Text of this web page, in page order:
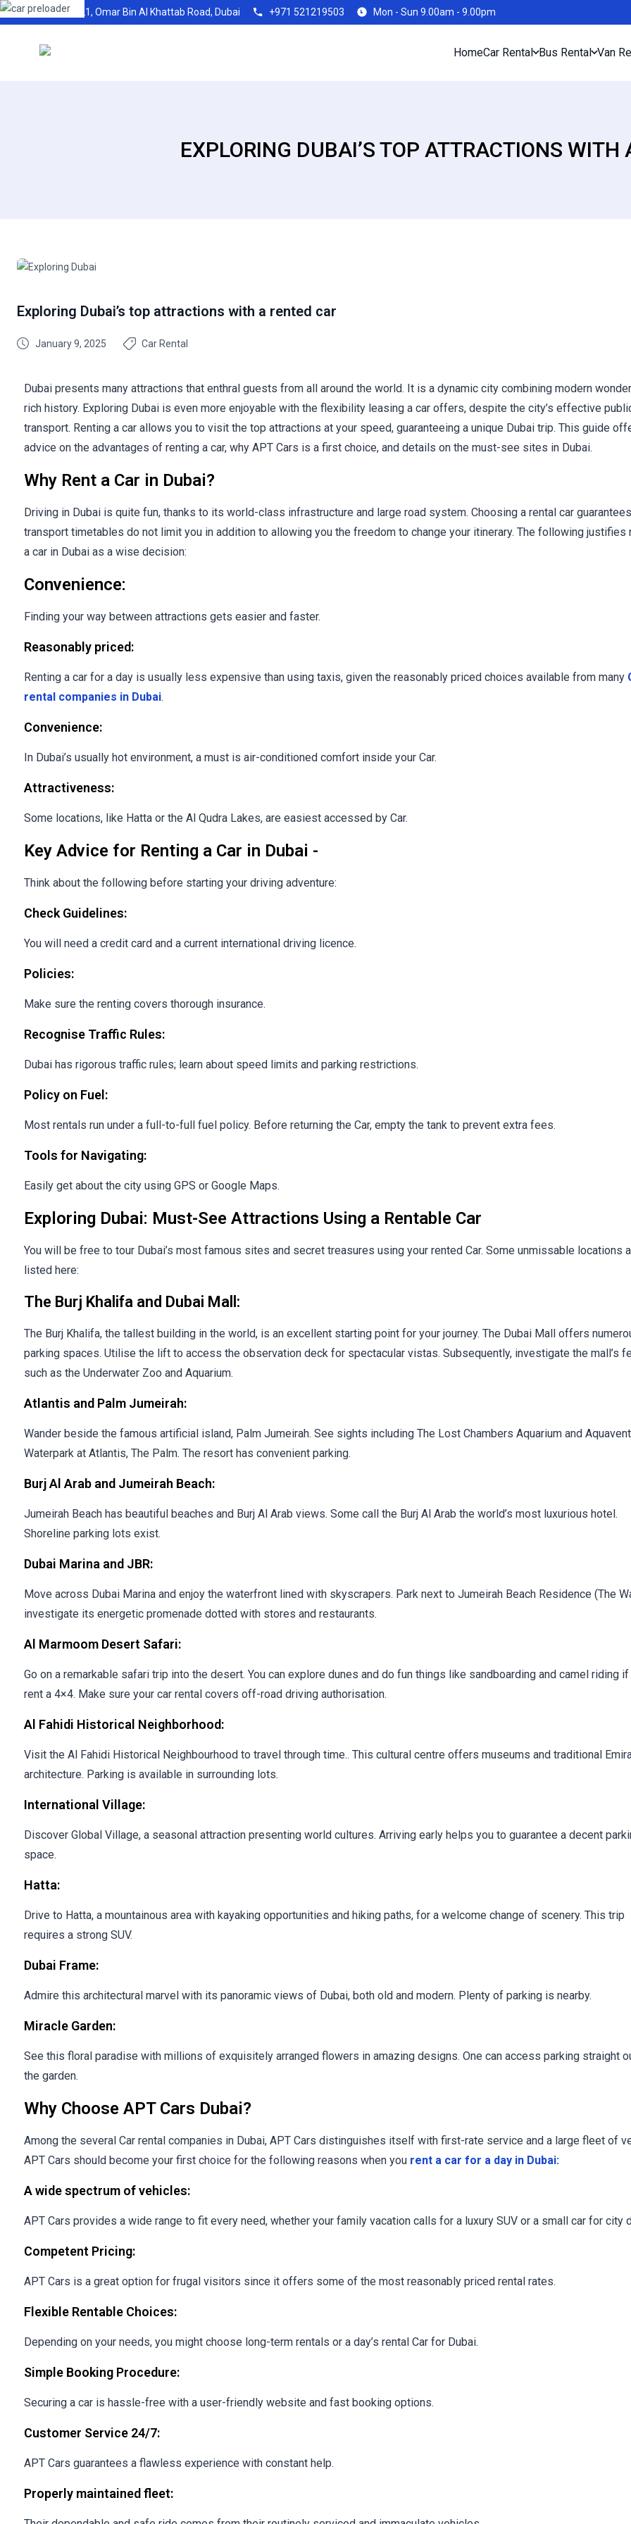
Shop21, Omar Bin Al Khattab Road, Dubai +971 521219503 Mon - Sun 9.00am - 9.00pm
HomeCar Rental Bus Rental Van
EXPLORING DUBAI’S TOP ATTRACTIONS WITH
Exploring Dubai’s top attractions with a rented car
January 9, 2025 Car Rental
Dubai presents many attractions that enthral guests from all around the world. It is a dynamic city combining modern
rich history. Exploring Dubai is even more enjoyable with the flexibility leasing a car offers, despite the city’s effective
transport. Renting a car allows you to visit the top attractions at your speed, guaranteeing a unique Dubai trip. This guide
advice on the advantages of renting a car, why APT Cars is a first choice, and details on the must-see sites in Dubai.
Why Rent a Car in Dubai?
Driving in Dubai is quite fun, thanks to its world-class infrastructure and large road system. Choosing a rental car
transport timetables do not limit you in addition to allowing you the freedom to change your itinerary. The following justifies
a car in Dubai as a wise decision:
Convenience:
Finding your way between attractions gets easier and faster.
Reasonably priced:
Renting a car for a day is usually less expensive than using taxis, given the reasonably priced choices available from many
rental companies in Dubai.
Convenience:
In Dubai’s usually hot environment, a must is air-conditioned comfort inside your Car.
Attractiveness:
Some locations, like Hatta or the Al Qudra Lakes, are easiest accessed by Car.
Key Advice for Renting a Car in Dubai -
Think about the following before starting your driving adventure:
Check Guidelines:
You will need a credit card and a current international driving licence.
Policies:
Make sure the renting covers thorough insurance.
Recognise Traffic Rules:
Dubai has rigorous traffic rules; learn about speed limits and parking restrictions.
Policy on Fuel:
Most rentals run under a full-to-full fuel policy. Before returning the Car, empty the tank to prevent extra fees.
Tools for Navigating:
Easily get about the city using GPS or Google Maps.
Exploring Dubai: Must-See Attractions Using a Rentable Car
You will be free to tour Dubai’s most famous sites and secret treasures using your rented Car. Some unmissable locations
listed here:
The Burj Khalifa and Dubai Mall:
The Burj Khalifa, the tallest building in the world, is an excellent starting point for your journey. The Dubai Mall offers
parking spaces. Utilise the lift to access the observation deck for spectacular vistas. Subsequently, investigate the mall’s
such as the Underwater Zoo and Aquarium.
Atlantis and Palm Jumeirah:
Wander beside the famous artificial island, Palm Jumeirah. See sights including The Lost Chambers Aquarium and
Waterpark at Atlantis, The Palm. The resort has convenient parking.
Burj Al Arab and Jumeirah Beach:
Jumeirah Beach has beautiful beaches and Burj Al Arab views. Some call the Burj Al Arab the world’s most luxurious hotel.
Shoreline parking lots exist.
Dubai Marina and JBR:
Move across Dubai Marina and enjoy the waterfront lined with skyscrapers. Park next to Jumeirah Beach Residence (The
investigate its energetic promenade dotted with stores and restaurants.
Al Marmoom Desert Safari:
Go on a remarkable safari trip into the desert. You can explore dunes and do fun things like sandboarding and camel riding
rent a 4×4. Make sure your car rental covers off-road driving authorisation.
Al Fahidi Historical Neighborhood:
Visit the Al Fahidi Historical Neighbourhood to travel through time.. This cultural centre offers museums and traditional
architecture. Parking is available in surrounding lots.
International Village:
Discover Global Village, a seasonal attraction presenting world cultures. Arriving early helps you to guarantee a decent
space.
Hatta:
Drive to Hatta, a mountainous area with kayaking opportunities and hiking paths, for a welcome change of scenery. This trip
requires a strong SUV.
Dubai Frame:
Admire this architectural marvel with its panoramic views of Dubai, both old and modern. Plenty of parking is nearby.
Miracle Garden:
See this floral paradise with millions of exquisitely arranged flowers in amazing designs. One can access parking straight
the garden.
Why Choose APT Cars Dubai?
Among the several Car rental companies in Dubai, APT Cars distinguishes itself with first-rate service and a large fleet of
APT Cars should become your first choice for the following reasons when you rent a car for a day in Dubai:
A wide spectrum of vehicles:
APT Cars provides a wide range to fit every need, whether your family vacation calls for a luxury SUV or a small car for city
Competent Pricing:
APT Cars is a great option for frugal visitors since it offers some of the most reasonably priced rental rates.
Flexible Rentable Choices:
Depending on your needs, you might choose long-term rentals or a day’s rental Car for Dubai.
Simple Booking Procedure:
Securing a car is hassle-free with a user-friendly website and fast booking options.
Customer Service 24/7:
APT Cars guarantees a flawless experience with constant help.
Properly maintained fleet: